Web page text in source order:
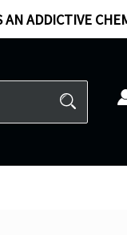
ADDICTIVE